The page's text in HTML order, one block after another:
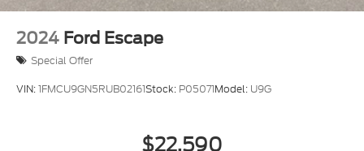
2024 Ford Escape
Special Offer
VIN:1FMCU9GN5RUB02161Stock: P05071Model: U9G
$22,590